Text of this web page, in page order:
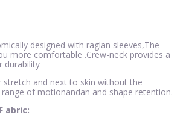
designed with raglan sleeves,The
more comfortable .Crew-neck provides a
durability
stretch and next to skin without the
of motionandan and shape retention.
F abric: